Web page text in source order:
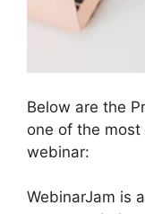
Below are the
one of the
webinar:
WebinarJam is